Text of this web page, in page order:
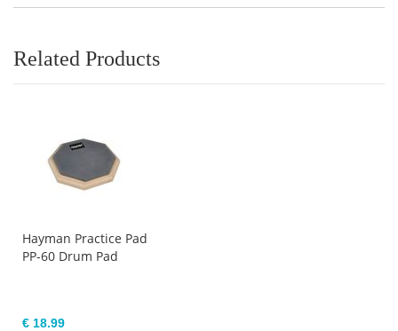
Related Products
Hayman Practice Pad
PP-60 Drum Pad
€ 18.99